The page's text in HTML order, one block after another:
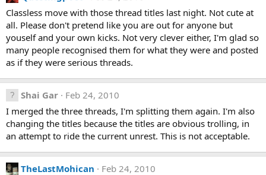
:
Classless move with those thread titles last night. Not cute at
all. Please don't pretend like you are out for anyone but
youself and your own kicks. Not very clever either, I'm glad so
many people recognised them for what they were and posted
as if they were serious threads.
Shai Gar
Feb 24, 2010
I merged the three threads, I'm splitting them again. I'm also
changing the titles because the titles are obvious trolling, in
an attempt to ride the current unrest. This is not acceptable.
TheLastMohican
Feb 24, 2010